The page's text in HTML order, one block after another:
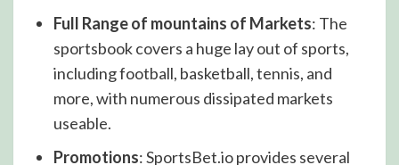
Full Range of mountains of Markets: The
sportsbook covers a huge lay out of sports,
including football, basketball, tennis, and
more, with numerous dissipated markets
useable.
Promotions: SportsBet.io provides several